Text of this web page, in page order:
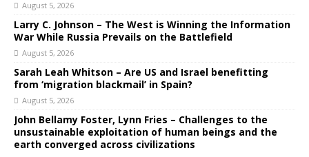
August 5, 2026
Larry C. Johnson – The West is Winning the Information
War While Russia Prevails on the Battlefield
August 5, 2026
Sarah Leah Whitson – Are US and Israel benefitting
from ‘migration blackmail’ in Spain?
August 5, 2026
John Bellamy Foster, Lynn Fries – Challenges to the
unsustainable exploitation of human beings and the
earth converged across civilizations